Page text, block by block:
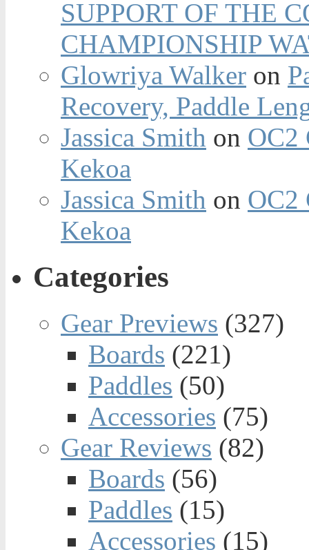
SUPPORT OF THE
CHAMPIONSHIP
Glowriya Walker on
Recovery, Paddle
Jassica Smith on OC2
Kekoa
Jassica Smith on OC2
Kekoa
Categories
Gear Previews (327)
Boards (221)
Paddles (50)
Accessories (75)
Gear Reviews (82)
Boards (56)
Paddles (15)
Accessories (15)